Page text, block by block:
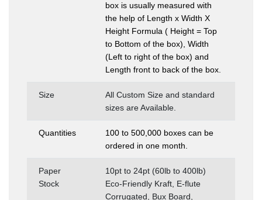
box is usually measured with
the help of Length x Width X
Height Formula ( Height = Top
to Bottom of the box), Width
(Left to right of the box) and
Length front to back of the box.
Size
All Custom Size and standard
sizes are Available.
Quantities
100 to 500,000 boxes can be
ordered in one month.
Paper
Stock
10pt to 24pt (60lb to 400lb)
Eco-Friendly Kraft, E-flute
Corrugated, Bux Board,